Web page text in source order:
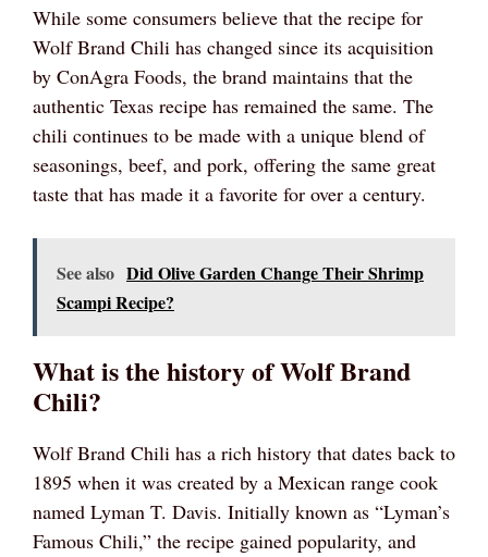
While some consumers believe that the recipe for
Wolf Brand Chili has changed since its acquisition
by ConAgra Foods, the brand maintains that the
authentic Texas recipe has remained the same. The
chili continues to be made with a unique blend of
seasonings, beef, and pork, offering the same great
taste that has made it a favorite for over a century.
See also Did Olive Garden Change Their Shrimp
Scampi Recipe?
What is the history of Wolf Brand
Chili?
Wolf Brand Chili has a rich history that dates back to
1895 when it was created by a Mexican range cook
named Lyman T. Davis. Initially known as “Lyman’s
Famous Chili,” the recipe gained popularity, and